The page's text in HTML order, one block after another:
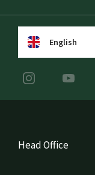
English
Head Office